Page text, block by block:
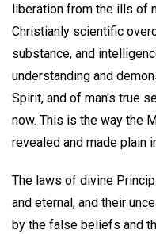
liberation from the ills of
Christianly scientific
substance, and
understanding and
Spirit, and of man's true
now. This is the way the
revealed and made plain
The laws of divine
and eternal, and their
by the false beliefs and